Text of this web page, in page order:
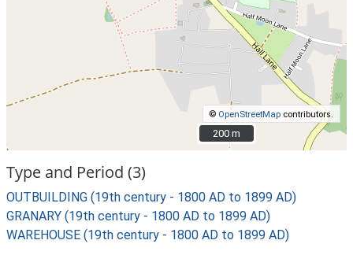
© OpenStreetMap contributors.
200 m
200 m
Type and Period (3)
OUTBUILDING (19th century - 1800 AD to 1899 AD)
GRANARY (19th century - 1800 AD to 1899 AD)
WAREHOUSE (19th century - 1800 AD to 1899 AD)